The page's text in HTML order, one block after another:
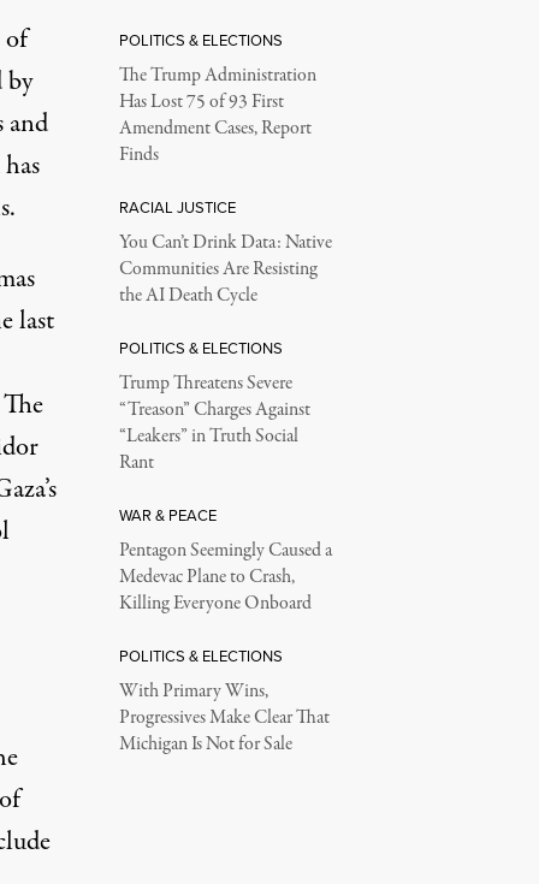
of
by
and
last
POLITICS & ELECTIONS
The Trump Administration
Has Lost 75 of 93 First
Amendment Cases, Report
Finds
RACIAL JUSTICE
You Can’t Drink Data: Native
Communities Are Resisting
the AI Death Cycle
POLITICS & ELECTIONS
Trump Threatens Severe
“Treason” Charges Against
“Leakers” in Truth Social
Rant
WAR & PEACE
Pentagon Seemingly Caused a
Medevac Plane to Crash,
Killing Everyone Onboard
POLITICS & ELECTIONS
With Primary Wins,
Progressives Make Clear That
Michigan Is Not for Sale